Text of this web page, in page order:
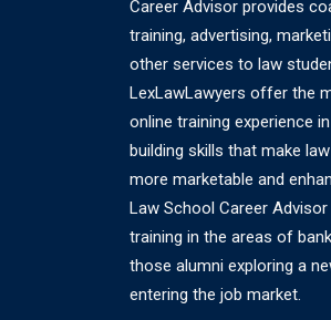
Career Advisor provides
training, advertising,
other services to law
LexLawLawyers offer the
online training experience
building skills that make
more marketable and
Law School Career
training in the areas of
those alumni exploring a
entering the job market.